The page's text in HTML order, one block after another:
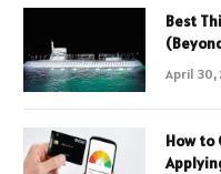
Best
April 30,
How to